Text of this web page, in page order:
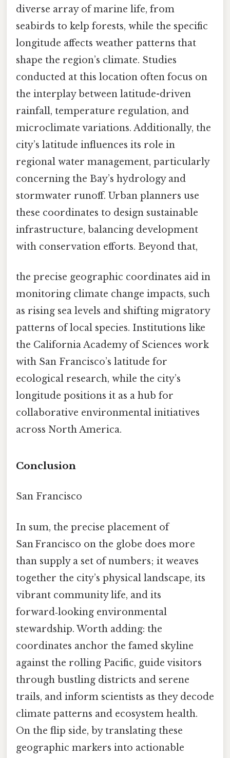
diverse array of marine life, from
seabirds to kelp forests, while the specific
longitude affects weather patterns that
shape the region’s climate. Studies
conducted at this location often focus on
the interplay between latitude-driven
rainfall, temperature regulation, and
microclimate variations. Additionally, the
city’s latitude influences its role in
regional water management, particularly
concerning the Bay’s hydrology and
stormwater runoff. Urban planners use
these coordinates to design sustainable
infrastructure, balancing development
with conservation efforts. Beyond that,
the precise geographic coordinates aid in
monitoring climate change impacts, such
as rising sea levels and shifting migratory
patterns of local species. Institutions like
the California Academy of Sciences work
with San Francisco’s latitude for
ecological research, while the city’s
longitude positions it as a hub for
collaborative environmental initiatives
across North America.
Conclusion
San Francisco
In sum, the precise placement of
San Francisco on the globe does more
than supply a set of numbers; it weaves
together the city’s physical landscape, its
vibrant community life, and its
forward‑looking environmental
stewardship. Worth adding: the
coordinates anchor the famed skyline
against the rolling Pacific, guide visitors
through bustling districts and serene
trails, and inform scientists as they decode
climate patterns and ecosystem health.
On the flip side, by translating these
geographic markers into actionable